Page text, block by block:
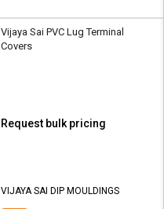
Vijaya Sai PVC Lug Terminal
Covers
Request bulk pricing
VIJAYA SAI DIP MOULDINGS